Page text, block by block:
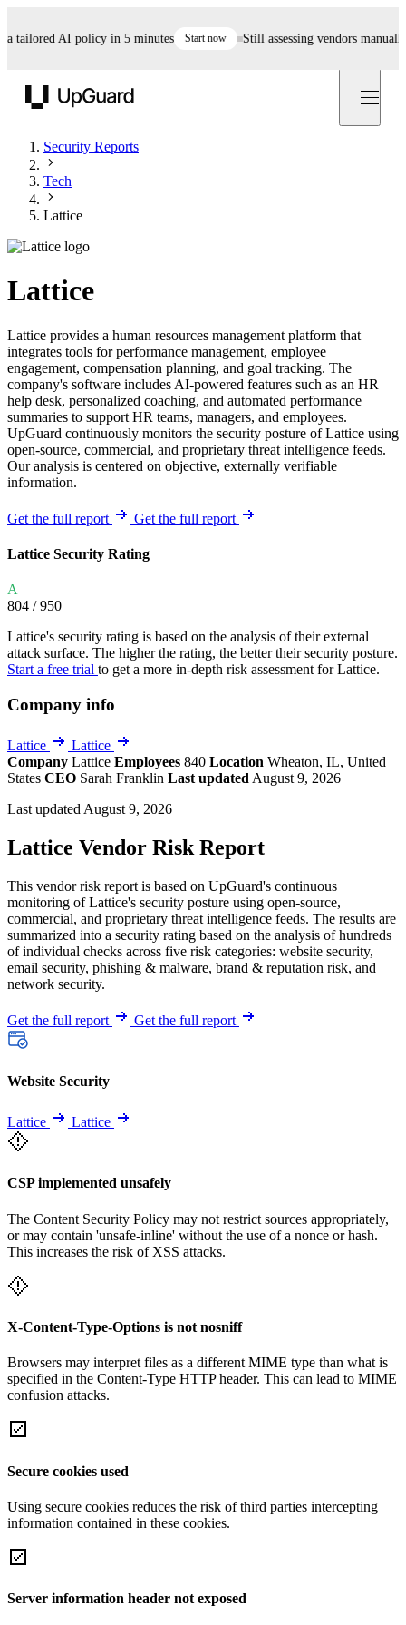
AI policy in 5 minutes Start now Still assessing vendors manually?
Security Reports
Tech
Lattice
Lattice
Lattice provides a human resources management platform that
integrates tools for performance management, employee
engagement, compensation planning, and goal tracking. The
company's software includes AI-powered features such as an HR
help desk, personalized coaching, and automated performance
summaries to support HR teams, managers, and employees.
UpGuard continuously monitors the security posture of Lattice using
open-source, commercial, and proprietary threat intelligence feeds.
Our analysis is centered on objective, externally verifiable
information.
Get the full report Get the full report
Lattice Security Rating
A
804 / 950
Lattice's security rating is based on the analysis of their external
attack surface. The higher the rating, the better their security posture.
Start a free trial to get a more in-depth risk assessment for Lattice.
Company info
Lattice
Lattice
Company Lattice Employees 840 Location Wheaton, IL, United
States CEO Sarah Franklin Last updated August 9, 2026
Last updated August 9, 2026
Lattice Vendor Risk Report
This vendor risk report is based on UpGuard's continuous
monitoring of Lattice's security posture using open-source,
commercial, and proprietary threat intelligence feeds. The results are
summarized into a security rating based on the analysis of hundreds
of individual checks across five risk categories: website security,
email security, phishing & malware, brand & reputation risk, and
network security.
Get the full report Get the full report
Website Security
Lattice Lattice
CSP implemented unsafely
The Content Security Policy may not restrict sources appropriately,
or may contain 'unsafe-inline' without the use of a nonce or hash.
This increases the risk of XSS attacks.
X-Content-Type-Options is not nosniff
Browsers may interpret files as a different MIME type than what is
specified in the Content-Type HTTP header. This can lead to MIME
confusion attacks.
Secure cookies used
Using secure cookies reduces the risk of third parties intercepting
information contained in these cookies.
Server information header not exposed